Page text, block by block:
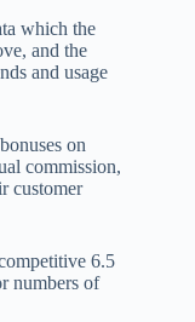
which the
and the
and usage
on
commission,
customer
6.5
numbers of